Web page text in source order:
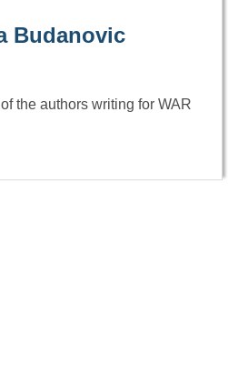
Budanovic
the authors writing for WAR